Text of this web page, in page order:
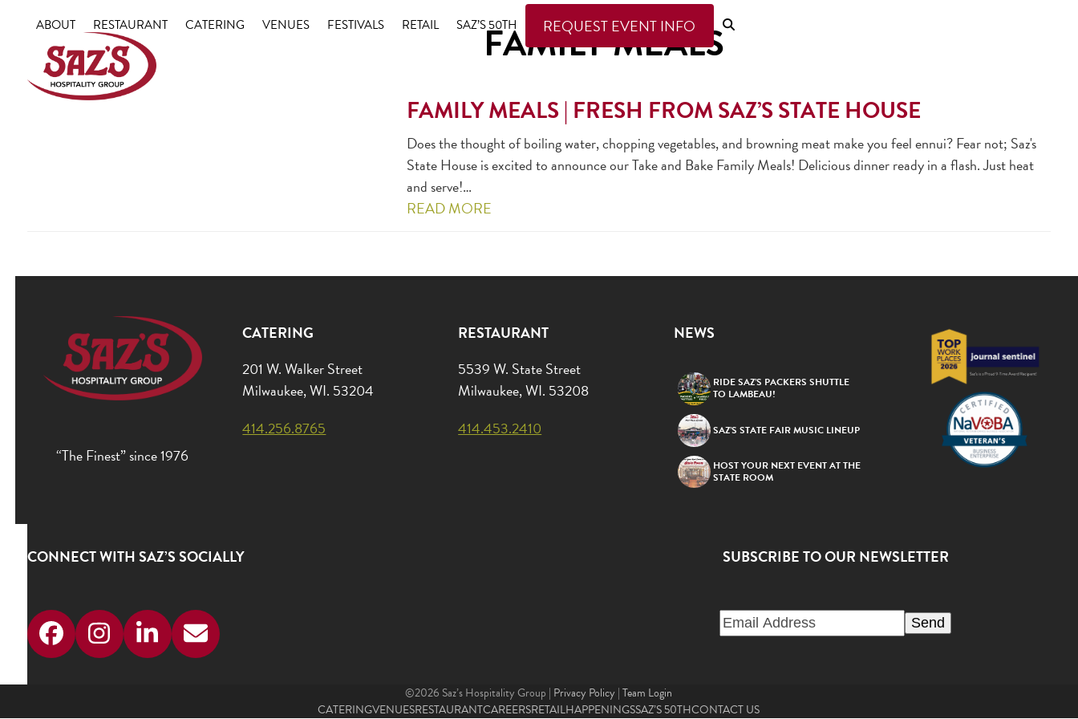
ABOUT RESTAURANT CATERING VENUES FESTIVALS RETAIL SAZ’S 50TH REQUEST EVENT INFO
FAMILY MEALS
FAMILY MEALS | FRESH FROM SAZ’S STATE HOUSE
Does the thought of boiling water, chopping vegetables, and browning meat make you feel ennui? Fear not; Saz's
State House is excited to announce our Take and Bake Family Meals! Delicious dinner ready in a flash. Just heat
and serve!…
READ MORE
“The Finest” since 1976
CATERING
201 W. Walker Street
Milwaukee, WI. 53204
414.256.8765
RESTAURANT
5539 W. State Street
Milwaukee, WI. 53208
414.453.2410
NEWS
RIDE SAZ’S PACKERS SHUTTLE
TO LAMBEAU!
SAZ’S STATE FAIR MUSIC LINEUP
HOST YOUR NEXT EVENT AT THE
STATE ROOM
CONNECT WITH SAZ’S SOCIALLY
FacebookInstagram
LinkedIn
Email
SUBSCRIBE TO OUR NEWSLETTER
©2026 Saz’s Hospitality Group | Privacy Policy|Team Login
CATERINGVENUESRESTAURANTCAREERSRETAILHAPPENINGSSAZ’S 50THCONTACT US